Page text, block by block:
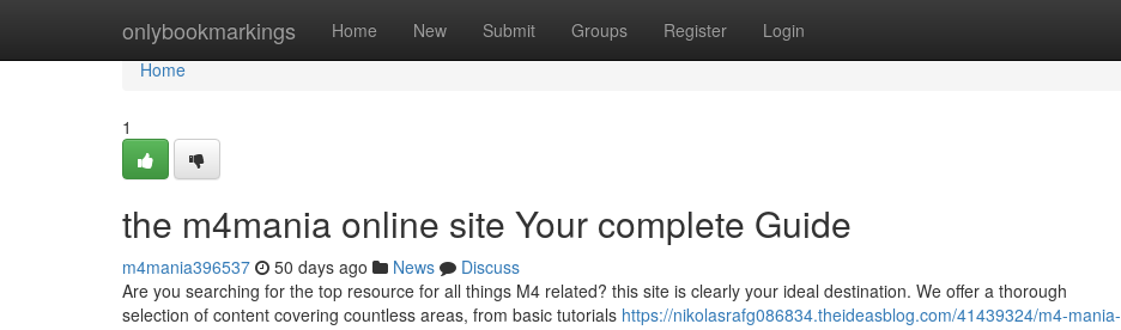
onlybookmarkings Home New Submit Groups Register Login
Home
Home
1
the m4mania online site Your complete Guide
m4mania396537 50 days ago News
Discuss
Are you searching for the top resource for all things M4 related? this site is clearly your ideal destination. We offer a thorough
selection of content covering countless areas, from basic tutorials https://nikolasrafg086834.theideasblog.com/41439324/m4-mania-